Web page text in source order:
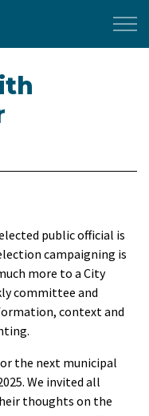
public official is
campaigning is
more to a City
committee and
context and
the next municipal
We invited all
thoughts on the